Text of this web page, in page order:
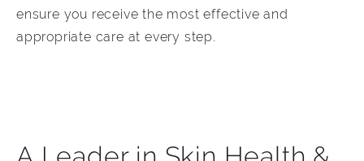
ensure you receive the most effective and
appropriate care at every step.